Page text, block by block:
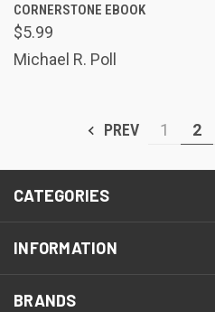
CORNERSTONE EBOOK
$5.99
Michael R. Poll
PREV 1 2
CATEGORIES
INFORMATION
BRANDS